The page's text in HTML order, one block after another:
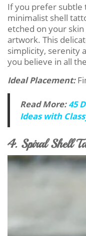
If you prefer subtle
minimalist shell
etched on your
artwork. This
simplicity, serenity
you believe in all
Ideal Placement:
Read More:45
Ideas with
4. Spiral Shell